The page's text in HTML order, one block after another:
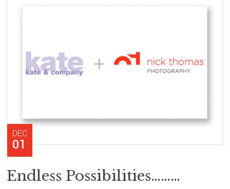
DEC
01
Endless Possibilities………